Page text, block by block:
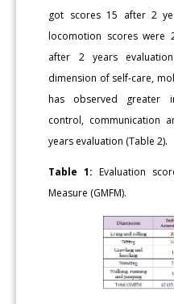
got scores 15 after 2
locomotion scores were
after 2 years
dimension of self-care,
has observed greater
control, communication
years evaluation (Table 2).
Table 1: Evaluation
Measure (GMFM).